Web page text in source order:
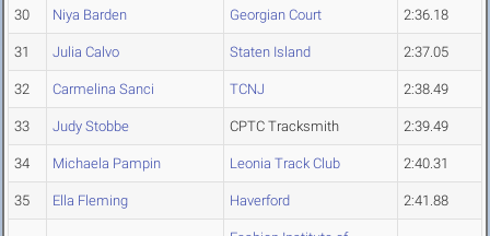
30 Niya Barden Georgian Court 2:36.18
31 Julia Calvo Staten Island 2:37.05
32 Carmelina Sanci TCNJ 2:38.49
33 Judy Stobbe CPTC Tracksmith 2:39.49
34 Michaela Pampin Leonia Track Club 2:40.31
35 Ella Fleming Haverford 2:41.88